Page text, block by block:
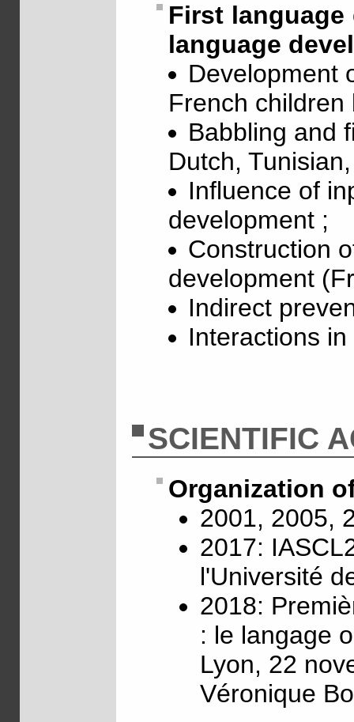
First
language
Development
French
Babbling and
Dutch,
Influence of
development ;
Construction
development
Indirect
Interactions
SCIENTIFIC
Organization
2001, 2005,
2017:
l'Université
2018:
: le langage
Lyon, 22
Véronique